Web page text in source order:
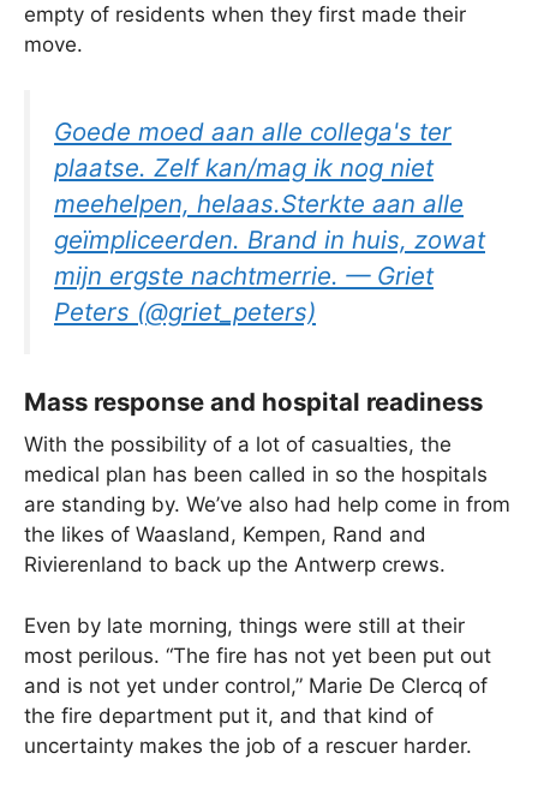
empty of residents when they first made their
move.
Goede moed aan alle collega's ter
plaatse. Zelf kan/mag ik nog niet
meehelpen, helaas.Sterkte aan alle
geïmpliceerden. Brand in huis, zowat
mijn ergste nachtmerrie. — Griet
Peters (@griet_peters)
Mass response and hospital readiness
With the possibility of a lot of casualties, the
medical plan has been called in so the hospitals
are standing by. We’ve also had help come in from
the likes of Waasland, Kempen, Rand and
Rivierenland to back up the Antwerp crews.
Even by late morning, things were still at their
most perilous. “The fire has not yet been put out
and is not yet under control,” Marie De Clercq of
the fire department put it, and that kind of
uncertainty makes the job of a rescuer harder.